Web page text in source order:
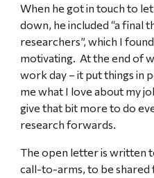
When he got in touch to
down, he included “a final
researchers”, which I
motivating. At the end of
work day – it put things in
me what I love about my
give that bit more to do
research forwards.
The open letter is written
call-to-arms, to be